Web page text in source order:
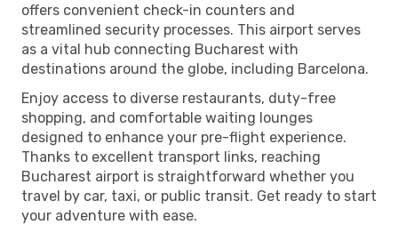
offers convenient check-in counters and
streamlined security processes. This airport serves
as a vital hub connecting Bucharest with
destinations around the globe, including Barcelona.
Enjoy access to diverse restaurants, duty-free
shopping, and comfortable waiting lounges
designed to enhance your pre-flight experience.
Thanks to excellent transport links, reaching
Bucharest airport is straightforward whether you
travel by car, taxi, or public transit. Get ready to start
your adventure with ease.